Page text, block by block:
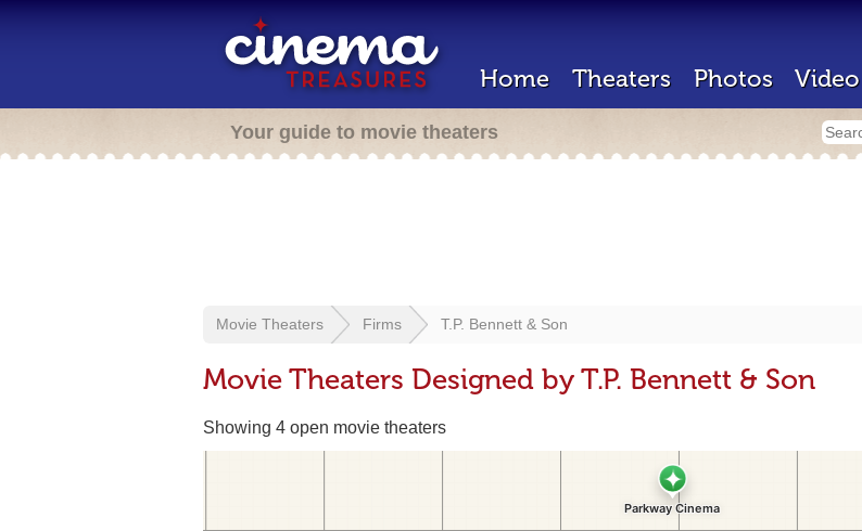
Home Theaters Photos Video
Your guide to movie theaters
Movie Theaters Firms T.P. Bennett & Son
Movie Theaters Designed by T.P. Bennett & Son
Showing 4 open movie theaters